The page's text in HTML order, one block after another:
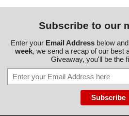
Subscribe to our
Enter your Email Addressbelow
week, we send a recap of our best
Giveaway, you'll be the